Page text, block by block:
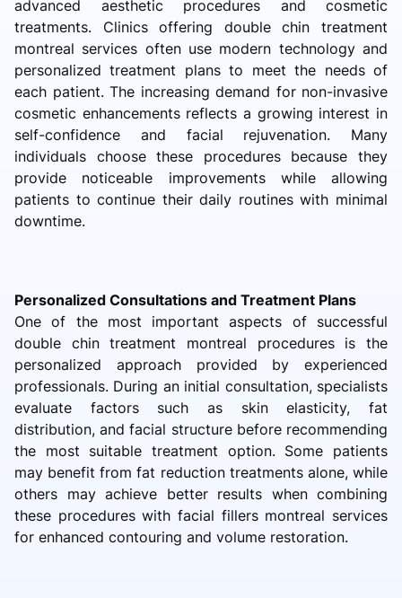
advanced aesthetic procedures and cosmetic
treatments. Clinics offering double chin treatment
montreal services often use modern technology and
personalized treatment plans to meet the needs of
each patient. The increasing demand for non-invasive
cosmetic enhancements reflects a growing interest in
self-confidence and facial rejuvenation. Many
individuals choose these procedures because they
provide noticeable improvements while allowing
patients to continue their daily routines with minimal
downtime.
Personalized Consultations and Treatment Plans
One of the most important aspects of successful
double chin treatment montreal procedures is the
personalized approach provided by experienced
professionals. During an initial consultation, specialists
evaluate factors such as skin elasticity, fat
distribution, and facial structure before recommending
the most suitable treatment option. Some patients
may benefit from fat reduction treatments alone, while
others may achieve better results when combining
these procedures with facial fillers montreal services
for enhanced contouring and volume restoration.